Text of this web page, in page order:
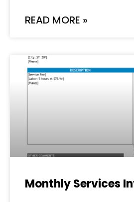
READ MORE »
Monthly Services